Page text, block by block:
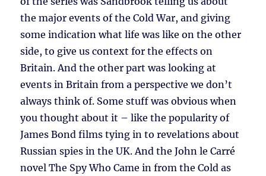
the major events of the Cold War, and giving
some indication what life was like on the other
side, to give us context for the effects on
Britain. And the other part was looking at
events in Britain from a perspective we don’t
always think of. Some stuff was obvious when
you thought about it – like the popularity of
James Bond films tying in to revelations about
Russian spies in the UK. And the John le Carré
novel The Spy Who Came in from the Cold as